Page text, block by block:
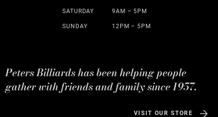
SATURDAY 9AM – 5PM
SUNDAY 12PM – 5PM
Peters Billiards has been helping people
gather with friends and family since 1957.
VISIT OUR STORE